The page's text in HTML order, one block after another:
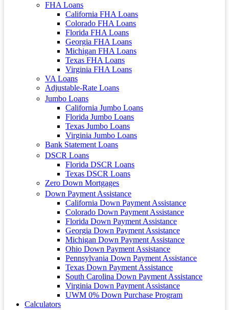
FHA Loans
California FHA Loans
Colorado FHA Loans
Florida FHA Loans
Georgia FHA Loans
Michigan FHA Loans
Texas FHA Loans
Virginia FHA Loans
VA Loans
Adjustable-Rate Loans
Jumbo Loans
California Jumbo Loans
Florida Jumbo Loans
Texas Jumbo Loans
Virginia Jumbo Loans
Bank Statement Loans
DSCR Loans
Florida DSCR Loans
Texas DSCR Loans
Zero Down Mortgages
Down Payment Assistance
California Down Payment Assistance
Colorado Down Payment Assistance
Florida Down Payment Assistance
Georgia Down Payment Assistance
Michigan Down Payment Assistance
Ohio Down Payment Assistance
Pennsylvania Down Payment Assistance
Texas Down Payment Assistance
South Carolina Down Payment Assistance
Virginia Down Payment Assistance
UWM 0% Down Purchase Program
Calculators